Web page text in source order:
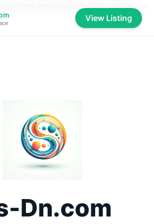
other html header values below -->
View Listing
Dn.com